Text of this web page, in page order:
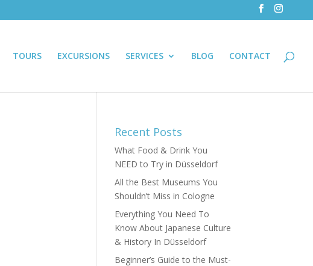
TOURS EXCURSIONS SERVICES BLOG CONTACT
Recent Posts
What Food & Drink You
NEED to Try in Düsseldorf
All the Best Museums You
Shouldn’t Miss in Cologne
Everything You Need To
Know About Japanese Culture
& History In Düsseldorf
Beginner’s Guide to the Must-